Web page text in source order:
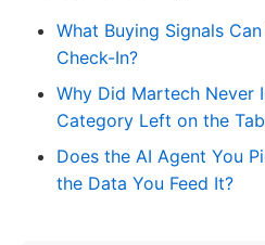
What Buying Signals
Check-In?
Why Did Martech Never
Category Left on the
Does the AI Agent You
the Data You Feed It?